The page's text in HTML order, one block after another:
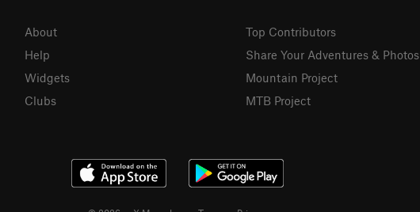
About
Help
Widgets
Clubs
Top Contributors
Share Your Adventures & Photos
Mountain Project
MTB Project